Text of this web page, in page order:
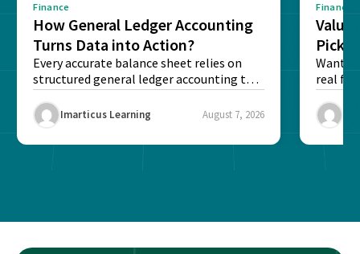
Finance
How General Ledger Accounting
Turns Data into Action?
Every accurate balance sheet relies on
structured general ledger accounting to
maintain institutional trust and...
Imarticus Learning August 7, 2026
Finance
Value
Pick
Want
real
Risk...